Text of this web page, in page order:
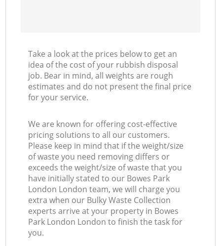
Take a look at the prices below to get an
idea of the cost of your rubbish disposal
job. Bear in mind, all weights are rough
estimates and do not present the final price
for your service.
We are known for offering cost-effective
pricing solutions to all our customers.
Please keep in mind that if the weight/size
of waste you need removing differs or
exceeds the weight/size of waste that you
have initially stated to our Bowes Park
London London team, we will charge you
extra when our Bulky Waste Collection
experts arrive at your property in Bowes
Park London London to finish the task for
you.